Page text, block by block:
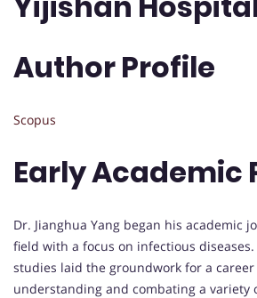
Author Profile
Scopus
Early Academic
Dr. Jianghua Yang began his academic
field with a focus on infectious
studies laid the groundwork for a
understanding and combating a variety